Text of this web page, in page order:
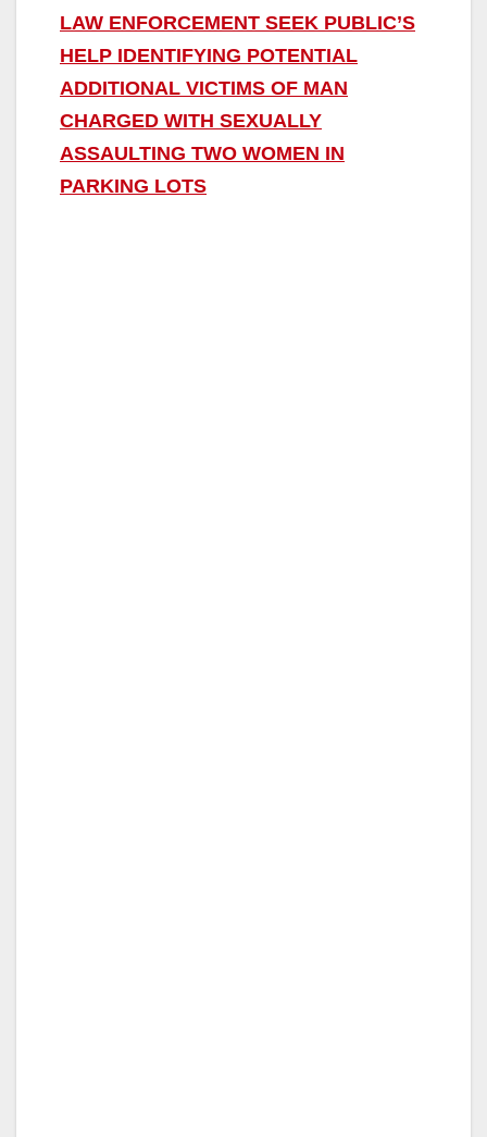
LAW ENFORCEMENT SEEK PUBLIC’S
HELP IDENTIFYING POTENTIAL
ADDITIONAL VICTIMS OF MAN
CHARGED WITH SEXUALLY
ASSAULTING TWO WOMEN IN
PARKING LOTS